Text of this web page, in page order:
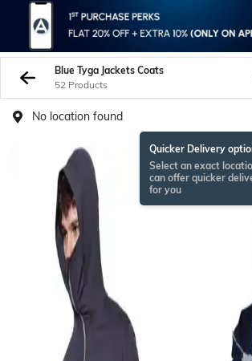
Blue Tyga Jackets Coats
52 Products
No location found
Quicker Delivery
Select an exact
can offer quicker
for you
BESTSELLER